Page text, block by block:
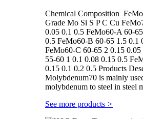
Chemical Composition
Grade Mo Si S P C Cu
0.05 0.1 0.5 FeMo60-A 60-
0.5 FeMo60-B 60-65 1.5 0.1
FeMo60-C 60-65 2 0.15
55-60 1 0.1 0.08 0.15 0.5
0.15 0.1 0.2 0.5 Products
Molybdenum70 is mainly
molybdenum to steel in steel
See more products >